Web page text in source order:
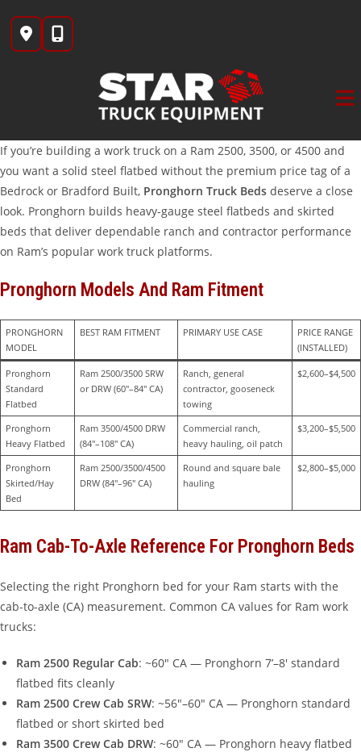
content
If you’re building a work truck on a Ram 2500, 3500, or 4500 and
you want a solid steel flatbed without the premium price tag of a
Bedrock or Bradford Built, Pronghorn Truck Beds deserve a close
look. Pronghorn builds heavy-gauge steel flatbeds and skirted
beds that deliver dependable ranch and contractor performance
on Ram’s popular work truck platforms.
Pronghorn Models And Ram Fitment
PRONGHORN
MODEL
BEST RAM FITMENT PRIMARY USE CASE
PRICE RANGE
(INSTALLED)
Pronghorn
Standard
Flatbed
Ram 2500/3500 SRW
or DRW (60″–84″ CA)
Ranch, general
contractor, gooseneck
towing
$2,600–$4,500
Pronghorn
Heavy Flatbed
Ram 3500/4500 DRW
(84″–108″ CA)
Commercial ranch,
heavy hauling, oil patch
$3,200–$5,500
Pronghorn
Skirted/Hay
Bed
Ram 2500/3500/4500
DRW (84″–96″ CA)
Round and square bale
hauling
$2,800–$5,000
Ram Cab-To-Axle Reference For Pronghorn Beds
Selecting the right Pronghorn bed for your Ram starts with the
cab-to-axle (CA) measurement. Common CA values for Ram work
trucks:
Ram 2500 Regular Cab: ~60″ CA — Pronghorn 7’–8′ standard
flatbed fits cleanly
Ram 2500 Crew Cab SRW: ~56″–60″ CA — Pronghorn standard
flatbed or short skirted bed
Ram 3500 Crew Cab DRW: ~60″ CA — Pronghorn heavy flatbed